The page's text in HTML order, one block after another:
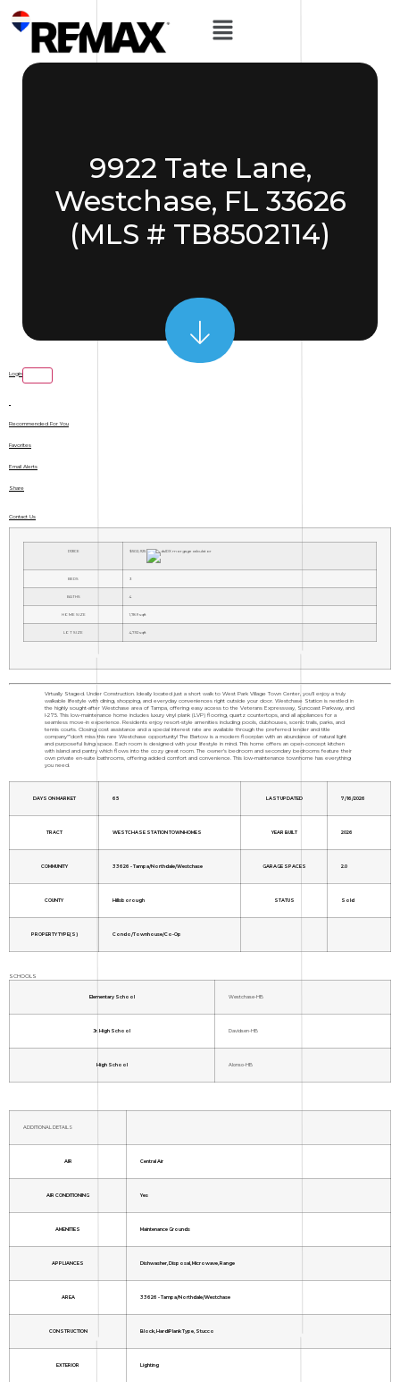
9922 Tate Lane,
Westchase, FL 33626
(MLS # TB8502114)
Login
Recommended For You
Favorites
Email Alerts
Share
Contact Us
PRICE $502,925
BEDS 3
BATHS 4
HOME SIZE 1,789 sqft
LOT SIZE 4,792 sqft
Virtually Staged. Under Construction. Ideally located just a short walk to West Park Village Town Center, you'll enjoy a truly
walkable lifestyle with dining, shopping, and everyday conveniences right outside your door. Westchase Station is nestled in
the highly sought-after Westchase area of Tampa, offering easy access to the Veterans Expressway, Suncoast Parkway, and
I-275. This low-maintenance home includes luxury vinyl plank (LVP) flooring, quartz countertops, and all appliances for a
seamless move-in experience. Residents enjoy resort-style amenities including pools, clubhouses, scenic trails, parks, and
tennis courts. Closing cost assistance and a special interest rate are available through the preferred lender and title
company"”don't miss this rare Westchase opportunity! The Bartow is a modern floorplan with an abundance of natural light
and purposeful living space. Each room is designed with your lifestyle in mind. This home offers an open-concept kitchen
with island and pantry which flows into the cozy great room. The owner's bedroom and secondary bedrooms feature their
own private en-suite bathrooms, offering added comfort and convenience. This low-maintenance townhome has everything
you need.
DAYS ON MARKET 65 LAST UPDATED 7/16/2026
TRACT WESTCHASE STATION TOWNHOMES YEAR BUILT 2026
COMMUNITY 33626 - Tampa/Northdale/Westchase GARAGE SPACES 2.0
COUNTY Hillsborough STATUS Sold
PROPERTY TYPE(S) Condo/Townhouse/Co-Op
SCHOOLS
Elementary School Westchase-HB
Jr. High School Davidsen-HB
High School Alonso-HB
ADDITIONAL DETAILS
AIR Central Air
AIR CONDITIONING Yes
AMENITIES Maintenance Grounds
APPLIANCES Dishwasher, Disposal, Microwave, Range
AREA 33626 - Tampa/Northdale/Westchase
CONSTRUCTION Block, HardiPlank Type, Stucco
EXTERIOR Lighting